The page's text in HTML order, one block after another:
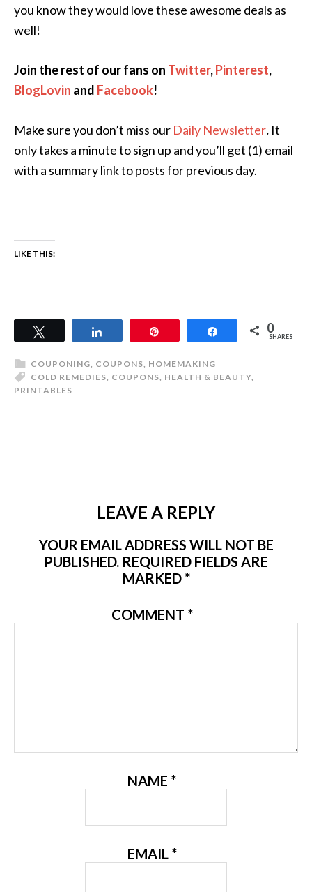
you know they would love these awesome deals as
well!
Join the rest of our fans on Twitter,Pinterest,
BlogLovin and Facebook!
Make sure you don’t miss our Daily Newsletter. It
only takes a minute to sign up and you’ll get (1) email
with a summary link to posts for previous day.
LIKE THIS:
Share 0
SHARES
COUPONING, COUPONS, HOMEMAKING
COLD REMEDIES, COUPONS, HEALTH & BEAUTY,
PRINTABLES
LEAVE A REPLY
YOUR EMAIL ADDRESS WILL NOT BE
PUBLISHED. REQUIRED FIELDS ARE
MARKED *
COMMENT *
NAME *
EMAIL *